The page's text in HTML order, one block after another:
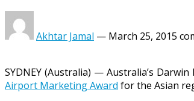
Akhtar Jamal — March 25, 2015
SYDNEY (Australia) — Australia’s
Airport Marketing Award for the Asian